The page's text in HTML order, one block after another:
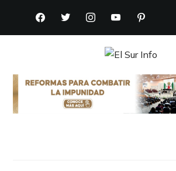
FACEBOOKTWITTERINSTAGRAMYOUTUBEPINTEREST